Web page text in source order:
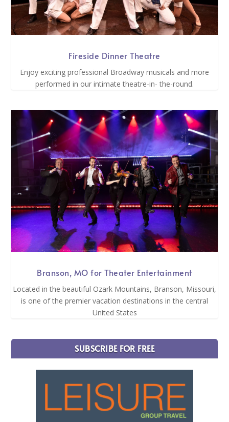
Fireside Dinner Theatre
Enjoy exciting professional Broadway musicals and more
performed in our intimate theatre-in- the-round.
Branson, MO for Theater Entertainment
Located in the beautiful Ozark Mountains, Branson, Missouri,
is one of the premier vacation destinations in the central
United States
SUBSCRIBE FOR FREE